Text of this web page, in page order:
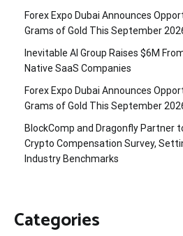
Forex Expo Dubai Announces
Grams of Gold This September
Inevitable AI Group Raises $6M
Native SaaS Companies
Forex Expo Dubai Announces
Grams of Gold This September
BlockComp and Dragonfly Partner
Crypto Compensation Survey,
Industry Benchmarks
Categories